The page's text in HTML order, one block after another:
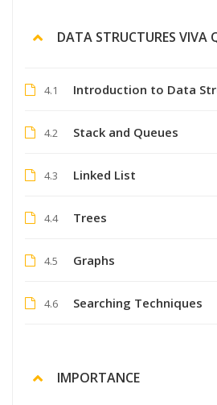
DATA STRUCTURES VIVA
4.1 Introduction to Data
4.2 Stack and Queues
4.3 Linked List
4.4 Trees
4.5 Graphs
4.6 Searching Techniques
IMPORTANCE